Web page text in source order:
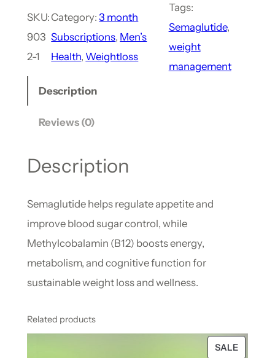
SKU:
903
2-1
Category:3 month
Subscriptions, Men’s
Health, Weightloss
Tags:
Semaglutide
weight
management
Description
Reviews (0)
Description
Semaglutide helps regulate appetite and
improve blood sugar control, while
Methylcobalamin (B12) boosts energy,
metabolism, and cognitive function for
sustainable weight loss and wellness.
Related products
SALE